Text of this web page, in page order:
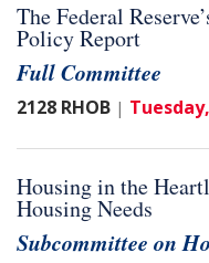
The Federal
Policy Report
Full Committee
2128 RHOB |
Housing in the
Housing Needs
Subcommittee on